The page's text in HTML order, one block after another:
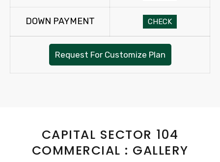
DOWN PAYMENT CHECK
Request For Customize Plan
CAPITAL SECTOR 104
COMMERCIAL : GALLERY